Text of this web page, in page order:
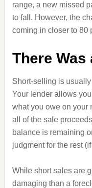
range, a new missed
to fall. However, the
coming in closer to 80
There Was
Short-selling is
Your lender allows
what you owe on your
all of the sale
balance is remaining
judgment for the rest
While short sales are
damaging than a